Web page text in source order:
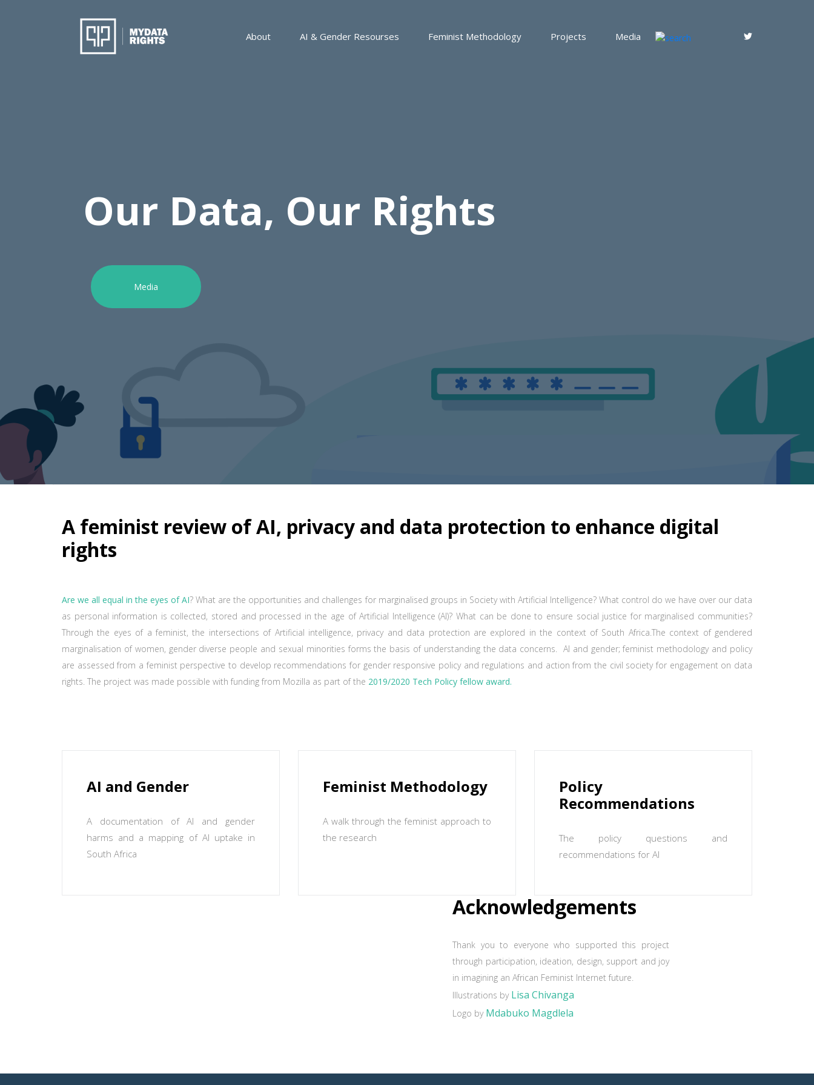
About AI & Gender Resourses Feminist Methodology Projects Media
Our Data, Our Rights
Media
A feminist review of AI, privacy and data protection to enhance digital
rights
Are we all equal in the eyes of AI? What are the opportunities and challenges for marginalised groups in Society with Artificial Intelligence? What control do we have over our data
as personal information is collected, stored and processed in the age of Artificial Intelligence (AI)? What can be done to ensure social justice for marginalised communities?
Through the eyes of a feminist, the intersections of Artificial intelligence, privacy and data protection are explored in the context of South Africa.The context of gendered
marginalisation of women, gender diverse people and sexual minorities forms the basis of understanding the data concerns. AI and gender; feminist methodology and policy
are assessed from a feminist perspective to develop recommendations for gender responsive policy and regulations and action from the civil society for engagement on data
rights. The project was made possible with funding from Mozilla as part of the 2019/2020 Tech Policy fellow award.
AI and Gender
A documentation of AI and gender
harms and a mapping of AI uptake in
South Africa
Feminist Methodology
A walk through the feminist approach to
the research
Policy
Recommendations
The policy questions and
recommendations for AI
Acknowledgements
Thank you to everyone who supported this project
through participation, ideation, design, support and joy
in imagining an African Feminist Internet future.
Illustrations by Lisa Chivanga
Logo by Mdabuko Magdlela